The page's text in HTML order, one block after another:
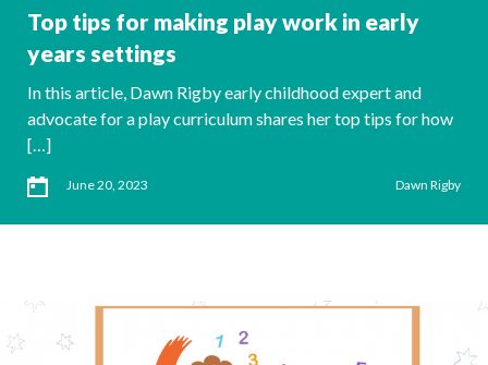
Top tips for making play work in early
years settings
In this article, Dawn Rigby early childhood expert and
advocate for a play curriculum shares her top tips for how
[…]
June 20, 2023 Dawn Rigby